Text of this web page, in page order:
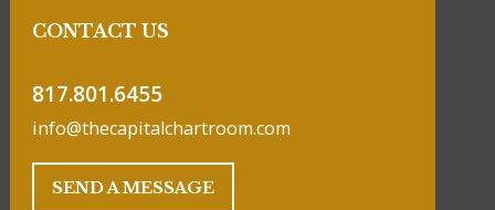
CONTACT US
817.801.6455
info@thecapitalchartroom.com
SEND A MESSAGE